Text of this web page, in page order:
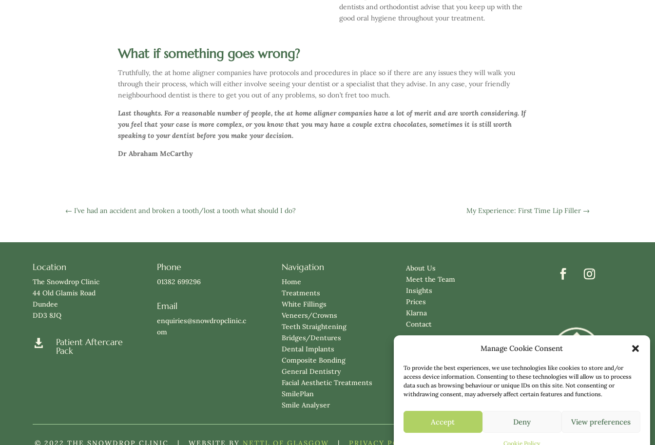
Manage Cookie Consent
To provide the best experiences, we use technologies like cookies to store and/or
access device information. Consenting to these technologies will allow us to process
data such as browsing behaviour or unique IDs on this site. Not consenting or
withdrawing consent, may adversely affect certain features and functions.
Accept Deny View preferences
Cookie Policy
dentists and orthodontist advise that you keep up with the
good oral hygiene throughout your treatment.
What if something goes wrong?
Truthfully, the at home aligner companies have protocols and procedures in place so if there are any issues they will walk you
through their process, which will either involve seeing your dentist or a specialist that they advise. In any case, your friendly
neighbourhood dentist is there to get you out of any problems, so don’t fret too much.
Last thoughts. For a reasonable number of people, the at home aligner companies have a lot of merit and are worth considering. If
you feel that your case is more complex, or you know that you may have a couple extra chocolates, sometimes it is still worth
speaking to your dentist before you make your decision.
Dr Abraham McCarthy
←I’ve had an accident and broken a tooth/lost a tooth what should I do? My Experience: First Time Lip Filler→
Location
The Snowdrop Clinic
44 Old Glamis Road
Dundee
DD3 8JQ
 Patient Aftercare
Pack
Phone
01382 699296
Email
enquiries@snowdropclinic.c
om
Navigation
Home
Treatments
White Fillings
Veneers/Crowns
Teeth Straightening
Bridges/Dentures
Dental Implants
Composite Bonding
General Dentistry
Facial Aesthetic Treatments
SmilePlan
Smile Analyser
About Us
Meet the Team
Insights
Prices
Klarna
Contact
© 2022 THE SNOWDROP CLINIC | WEBSITE BY NETTL OF GLASGOW | PRIVACY POLICY COOKIE POLICY|TERMS & CONDITIONS